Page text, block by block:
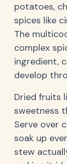
potatoes,
spices like
The
complex
ingredient,
develop
Dried fruits
sweetness
Serve over
soak up
stew